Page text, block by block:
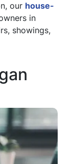
our house-
in
showings,